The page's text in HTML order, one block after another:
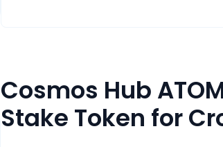
Cosmos Hub
Stake Token for